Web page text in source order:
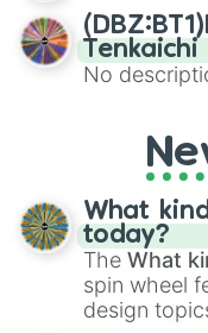
Tenkaichi
No
What
today?
The What
spin wheel
design